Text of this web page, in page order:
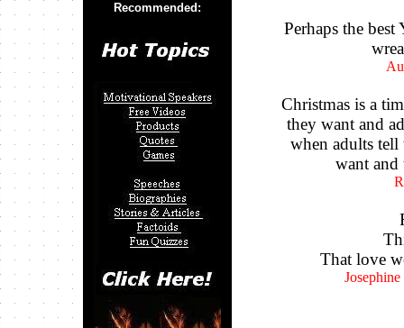
Perhaps the
Christmas is a
they want and
when adults
want
That love
Recommended: